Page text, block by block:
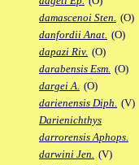
damascenoi Sten. (O)
danfordii Anat. (O)
dapazi Riv. (O)
darabensis Esm. (O)
dargei A. (O)
darienensis Diph. (V)
Darienichthys
darrorensis Aphops.
darwini Jen. (V)